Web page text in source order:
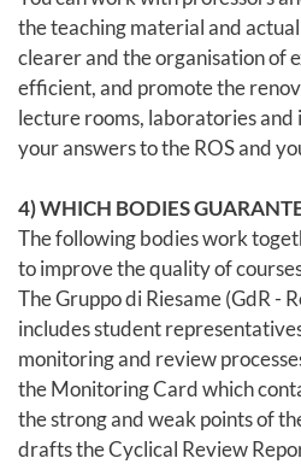
the teaching material and
clearer and the organisation of
efficient, and promote the
lecture rooms, laboratories
your answers to the ROS and
4) WHICH BODIES
The following bodies work
to improve the quality of
The Gruppo di Riesame (GdR -
includes student
monitoring and review
the Monitoring Card which
the strong and weak points of
drafts the Cyclical Review